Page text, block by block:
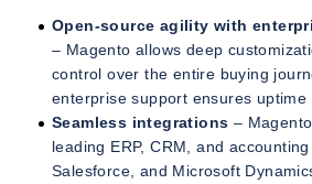
Open-source agility with
– Magento allows deep
control over the entire buying
enterprise support ensures uptime
Seamless integrations –
leading ERP, CRM, and
Salesforce, and Microsoft